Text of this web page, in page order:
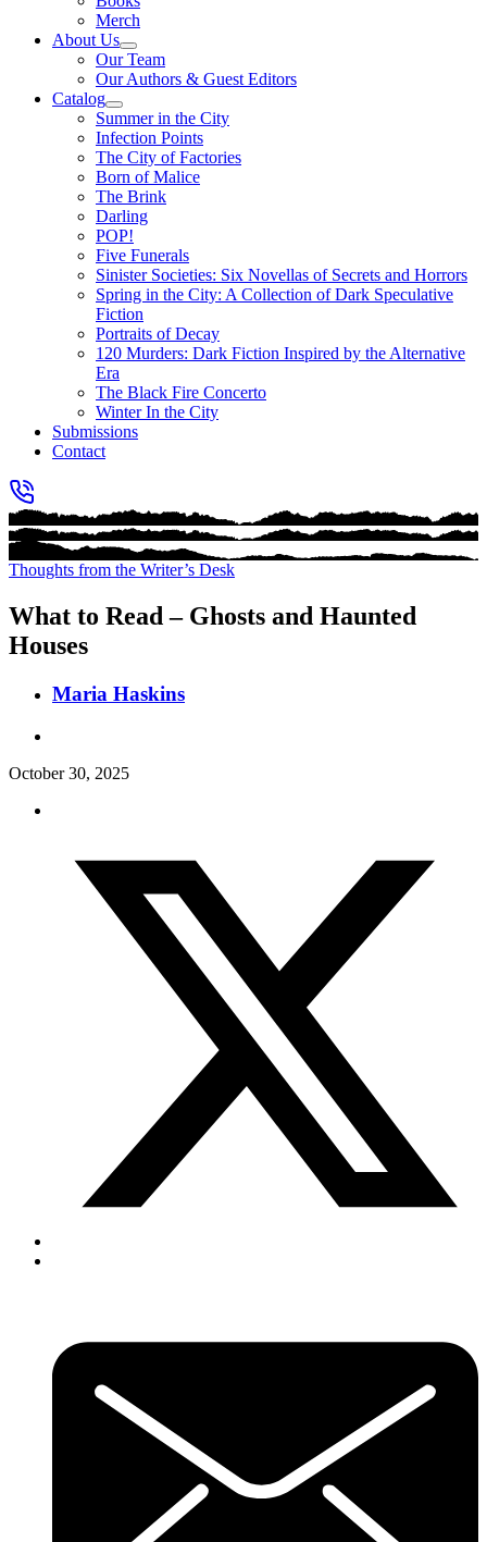
Merch
About Us
Our Team
Our Authors & Guest Editors
Catalog
Summer in the City
Infection Points
The City of Factories
Born of Malice
The Brink
Darling
POP!
Five Funerals
Sinister Societies: Six Novellas of Secrets and Horrors
Spring in the City: A Collection of Dark Speculative
Fiction
Portraits of Decay
120 Murders: Dark Fiction Inspired by the Alternative
Era
The Black Fire Concerto
Winter In the City
Submissions
Contact
Thoughts from the Writer’s Desk
What to Read – Ghosts and Haunted
Houses
Maria Haskins
October 30, 2025